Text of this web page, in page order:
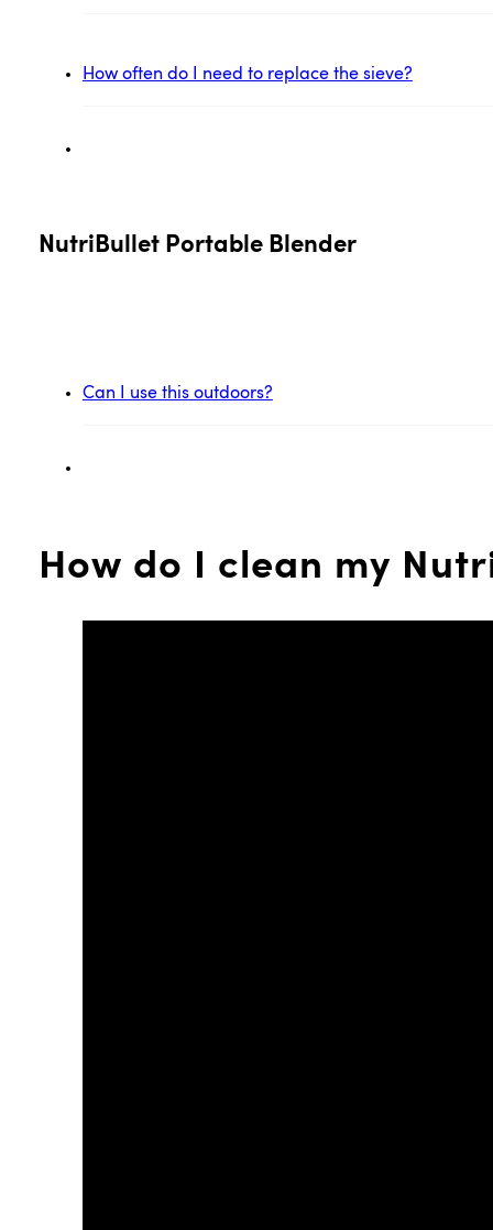
How often do I need to replace the sieve?
NutriBullet Portable Blender
Can I use this outdoors?
How do I clean my